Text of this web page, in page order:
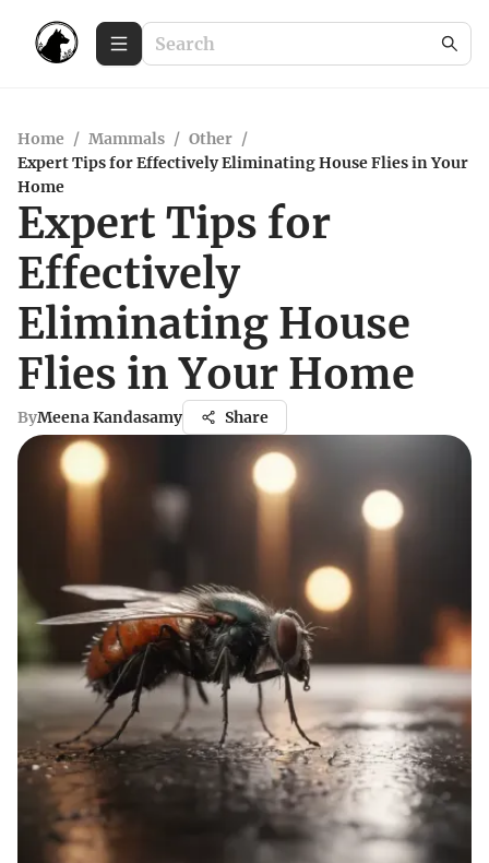
Home / Mammals / Other /
Expert Tips for Effectively Eliminating House Flies in Your
Home
Expert Tips for
Effectively
Eliminating House
Flies in Your Home
ByMeena Kandasamy Share